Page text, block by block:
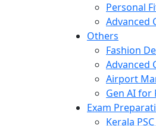
Personal
Advanced
Others
Fashion
Advanced
Airport
Gen AI for
Exam
Kerala